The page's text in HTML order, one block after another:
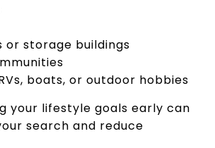
or storage buildings
boats, or outdoor hobbies
your lifestyle goals early can
search and reduce